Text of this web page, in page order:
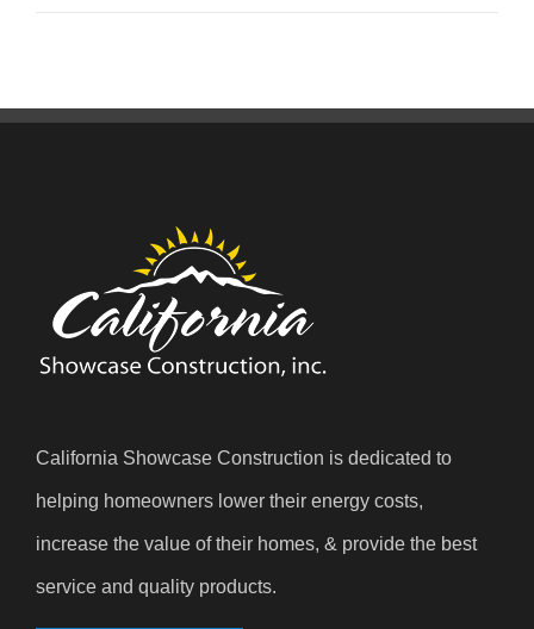
California Showcase Construction is dedicated to
helping homeowners lower their energy costs,
increase the value of their homes, & provide the best
service and quality products.